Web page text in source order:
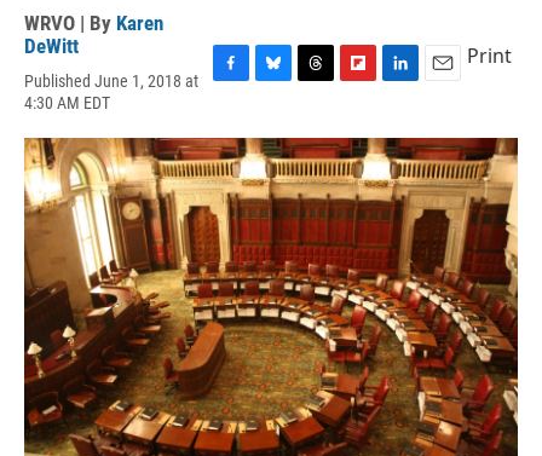
WRVO | By Karen
DeWitt
Published June 1, 2018 at
4:30 AM EDT
c
e
b
o
o
k
u
e
s
k
y
r
e
a
d
s
i
p
b
o
a
r
d
n
k
e
d
I
n
a
i
l
Print